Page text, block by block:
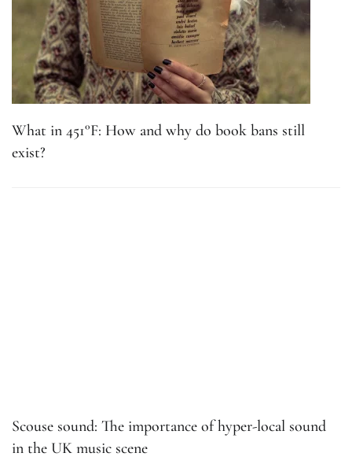
What in 451°F: How and why do book bans still
exist?
Scouse sound: The importance of hyper-local sound
in the UK music scene